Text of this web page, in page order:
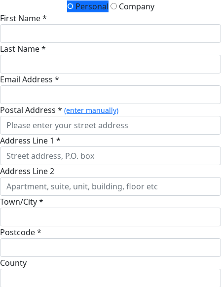
Personal
Company
First Name *
Last Name *
Email Address *
Postal Address * (enter manually)
Address Line 1 *
Address Line 2
Town/City *
Postcode *
County